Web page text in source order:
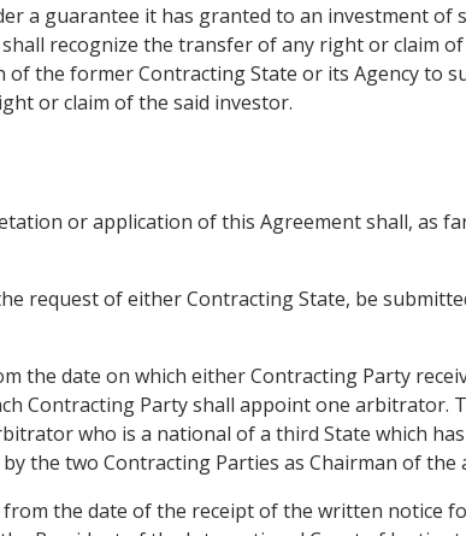
a guarantee it has granted to an investment of
recognize the transfer of any right or claim
the former Contracting State or its Agency to
or claim of the said investor.
or application of this Agreement shall, as
request of either Contracting State, be
the date on which either Contracting Party
Contracting Party shall appoint one arbitrator.
who is a national of a third State which
the two Contracting Parties as Chairman of
the date of the receipt of the written notice